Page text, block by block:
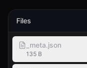
Files
_meta.json
135 B